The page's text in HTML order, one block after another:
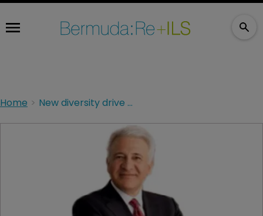
Home New diversity drive in procurement for AXIS